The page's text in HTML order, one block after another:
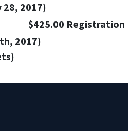
2017)
$425.00 Registration
2017)